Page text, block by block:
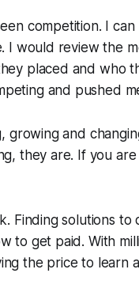
competition. I
I would review the
placed and who
and pushed
growing and
they are. If you
Finding solutions
to get paid. With
the price to learn